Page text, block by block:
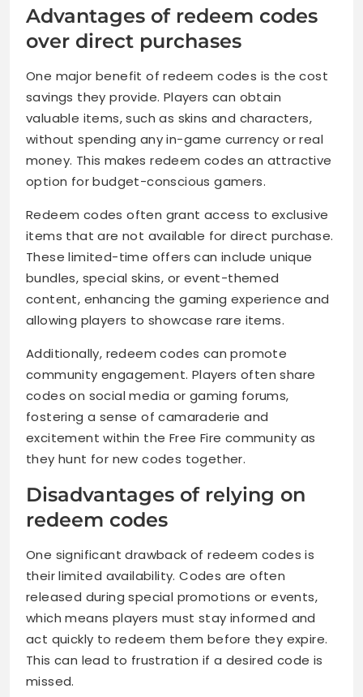
Advantages of redeem codes
over direct purchases
One major benefit of redeem codes is the cost
savings they provide. Players can obtain
valuable items, such as skins and characters,
without spending any in-game currency or real
money. This makes redeem codes an attractive
option for budget-conscious gamers.
Redeem codes often grant access to exclusive
items that are not available for direct purchase.
These limited-time offers can include unique
bundles, special skins, or event-themed
content, enhancing the gaming experience and
allowing players to showcase rare items.
Additionally, redeem codes can promote
community engagement. Players often share
codes on social media or gaming forums,
fostering a sense of camaraderie and
excitement within the Free Fire community as
they hunt for new codes together.
Disadvantages of relying on
redeem codes
One significant drawback of redeem codes is
their limited availability. Codes are often
released during special promotions or events,
which means players must stay informed and
act quickly to redeem them before they expire.
This can lead to frustration if a desired code is
missed.